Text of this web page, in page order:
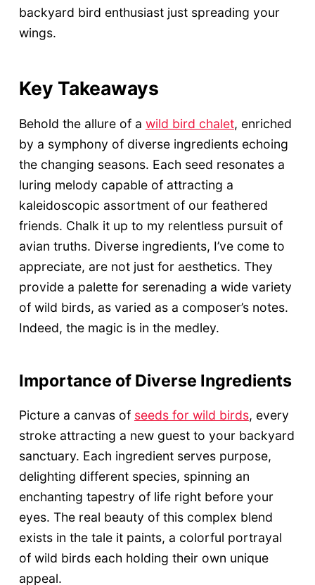
backyard bird enthusiast just spreading your
wings.
Key Takeaways
Behold the allure of a wild bird chalet, enriched
by a symphony of diverse ingredients echoing
the changing seasons. Each seed resonates a
luring melody capable of attracting a
kaleidoscopic assortment of our feathered
friends. Chalk it up to my relentless pursuit of
avian truths. Diverse ingredients, I’ve come to
appreciate, are not just for aesthetics. They
provide a palette for serenading a wide variety
of wild birds, as varied as a composer’s notes.
Indeed, the magic is in the medley.
Importance of Diverse Ingredients
Picture a canvas of seeds for wild birds, every
stroke attracting a new guest to your backyard
sanctuary. Each ingredient serves purpose,
delighting different species, spinning an
enchanting tapestry of life right before your
eyes. The real beauty of this complex blend
exists in the tale it paints, a colorful portrayal
of wild birds each holding their own unique
appeal.